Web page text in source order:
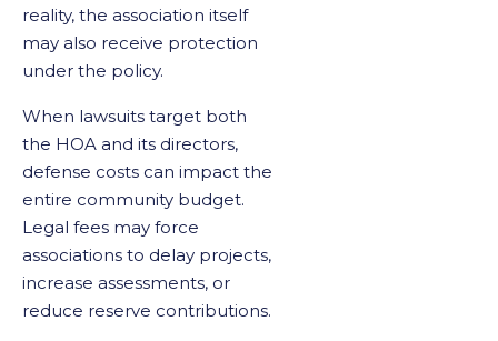
reality, the association itself
may also receive protection
under the policy.
When lawsuits target both
the HOA and its directors,
defense costs can impact the
entire community budget.
Legal fees may force
associations to delay projects,
increase assessments, or
reduce reserve contributions.